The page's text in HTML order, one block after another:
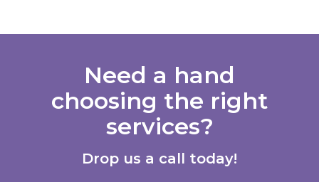
Need a hand
choosing the right
services?
Drop us a call today!